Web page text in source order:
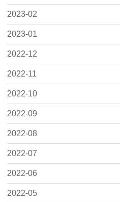
2023-02
2023-01
2022-12
2022-11
2022-10
2022-09
2022-08
2022-07
2022-06
2022-05